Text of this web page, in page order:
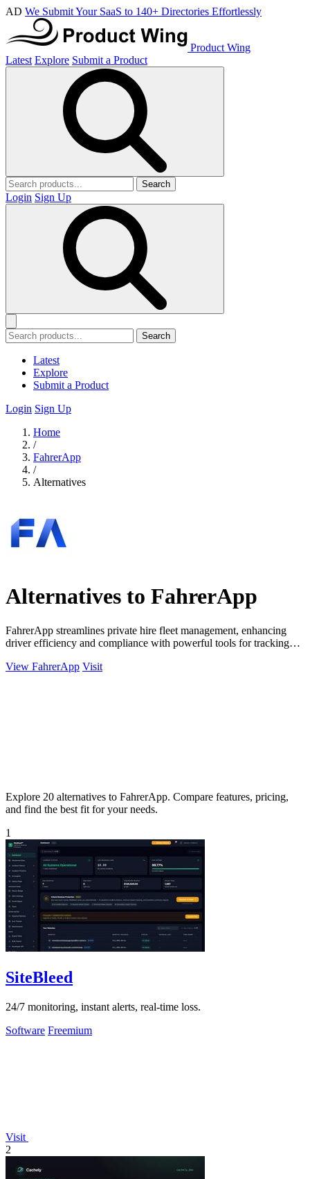
AD We Submit Your SaaS to 140+ Directories Effortlessly
Product Wing
Latest Explore Submit a Product
Search
Login Sign Up
Search
Latest
Explore
Submit a Product
Login Sign Up
Home
/
FahrerApp
/
Alternatives
Alternatives to FahrerApp
FahrerApp streamlines private hire fleet management, enhancing
driver efficiency and compliance with powerful tools for tracking
View FahrerApp Visit
Explore 20 alternatives to FahrerApp. Compare features, pricing,
and find the best fit for your needs.
1
SiteBleed
24/7 monitoring, instant alerts, real-time loss.
Software Freemium
Visit
2